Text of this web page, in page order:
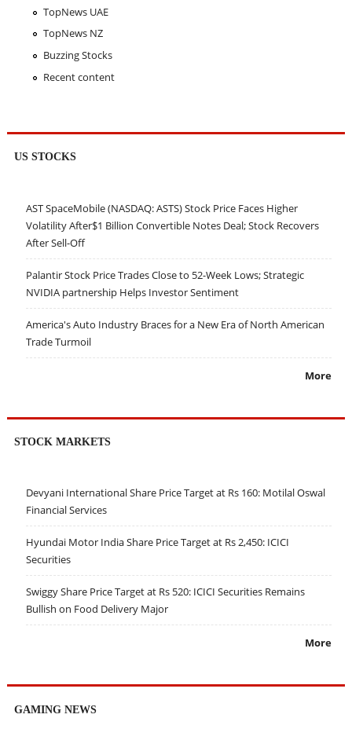
TopNews UAE
TopNews NZ
Buzzing Stocks
Recent content
US STOCKS
AST SpaceMobile (NASDAQ: ASTS) Stock Price Faces Higher
Volatility After$1 Billion Convertible Notes Deal; Stock Recovers
After Sell-Off
Palantir Stock Price Trades Close to 52-Week Lows; Strategic
NVIDIA partnership Helps Investor Sentiment
America's Auto Industry Braces for a New Era of North American
Trade Turmoil
More
STOCK MARKETS
Devyani International Share Price Target at Rs 160: Motilal Oswal
Financial Services
Hyundai Motor India Share Price Target at Rs 2,450: ICICI
Securities
Swiggy Share Price Target at Rs 520: ICICI Securities Remains
Bullish on Food Delivery Major
More
GAMING NEWS